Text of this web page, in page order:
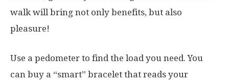
walk will bring not only benefits, but also
pleasure!
Use a pedometer to find the load you need. You
can buy a “smart” bracelet that reads your